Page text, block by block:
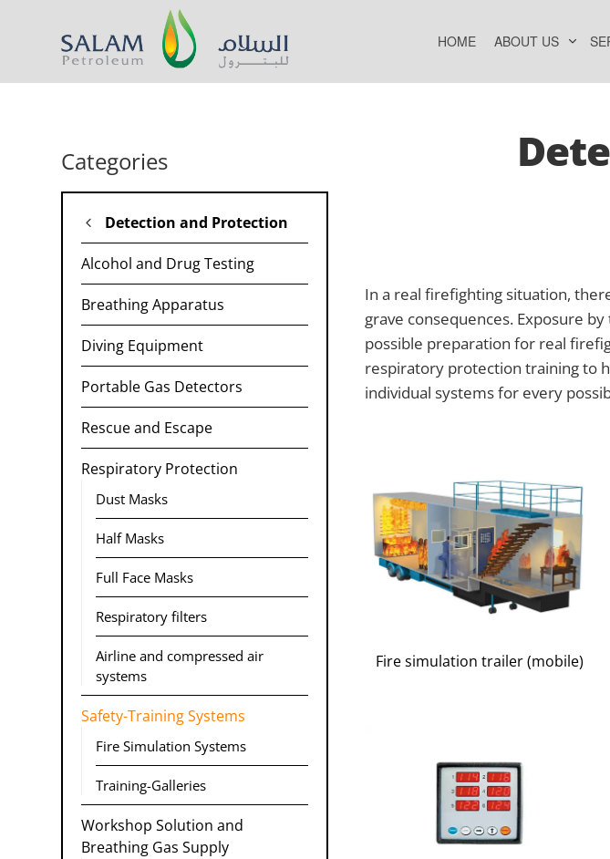
HOME ABOUT US
Categories
Detection and Protection
Alcohol and Drug Testing
Breathing Apparatus
Diving Equipment
Portable Gas Detectors​
Rescue and Escape
Respiratory Protection
Dust Masks
Half Masks
Full Face Masks
Respiratory filters
Airline and compressed air
systems
Safety-Training Systems
Fire Simulation Systems
Training-Galleries
Workshop Solution and
Breathing Gas Supply
In a real firefighting situation,
grave consequences. Exposure
possible preparation for real
respiratory protection training to
individual systems for every
Fire simulation trailer (mobile)